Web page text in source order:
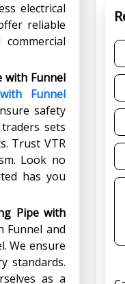
electrical
reliable
with Funnel
Funnel
safety
sets
Trust VTR
Look no
has you
Pipe with
Funnel and
We ensure
standards.
as a